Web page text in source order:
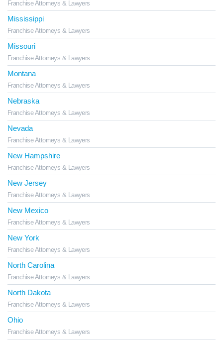
Franchise Attorneys & Lawyers
Mississippi
Franchise Attorneys & Lawyers
Missouri
Franchise Attorneys & Lawyers
Montana
Franchise Attorneys & Lawyers
Nebraska
Franchise Attorneys & Lawyers
Nevada
Franchise Attorneys & Lawyers
New Hampshire
Franchise Attorneys & Lawyers
New Jersey
Franchise Attorneys & Lawyers
New Mexico
Franchise Attorneys & Lawyers
New York
Franchise Attorneys & Lawyers
North Carolina
Franchise Attorneys & Lawyers
North Dakota
Franchise Attorneys & Lawyers
Ohio
Franchise Attorneys & Lawyers